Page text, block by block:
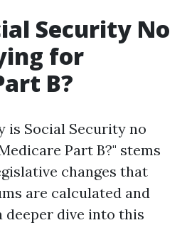
Security No
for
B?
is Social Security no
Part B?" stems
changes that
are calculated and
deeper dive into this